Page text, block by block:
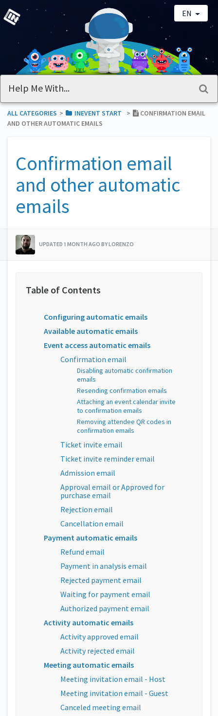
EN
ALL CATEGORIES ​>​ ​INEVENT START ​>​
CONFIRMATION EMAIL
AND OTHER AUTOMATIC EMAILS
Confirmation email
and other automatic
emails
UPDATED 1 MONTH AGO BY LORENZO
Configuring automatic emails
Available automatic emails
Event access automatic emails
Confirmation email
Disabling automatic confirmation
emails
Resending confirmation emails
Attaching an event calendar invite
to confirmation emails
Removing attendee QR codes in
confirmation emails
Ticket invite email
Ticket invite reminder email
Admission email
Approval email or Approved for
purchase email
Rejection email
Cancellation email
Payment automatic emails
Refund email
Payment in analysis email
Rejected payment email
Waiting for payment email
Authorized payment email
Activity automatic emails
Activity approved email
Activity rejected email
Meeting automatic emails
Meeting invitation email - Host
Meeting invitation email - Guest
Canceled meeting email